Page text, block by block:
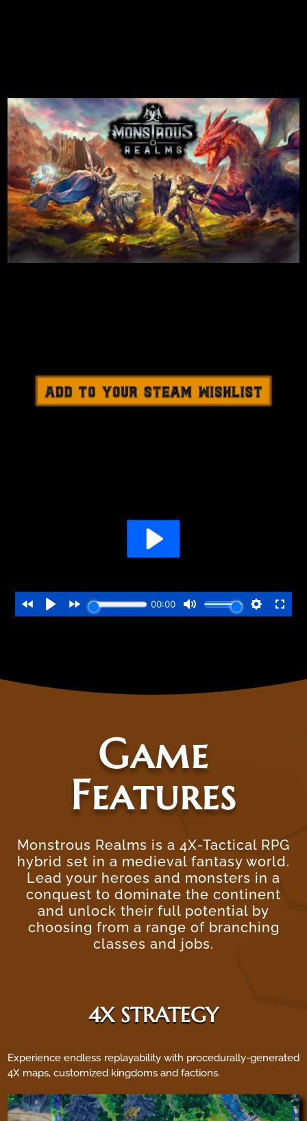
.............................
Game
Features
Monstrous Realms is a 4X-Tactical RPG
hybrid set in a medieval fantasy world.
Lead your heroes and monsters in a
conquest to dominate the continent
and unlock their full potential by
choosing from a range of branching
classes and jobs.
4X STRATEGY
Experience endless replayability with procedurally-generated
4X maps, customized kingdoms and factions.